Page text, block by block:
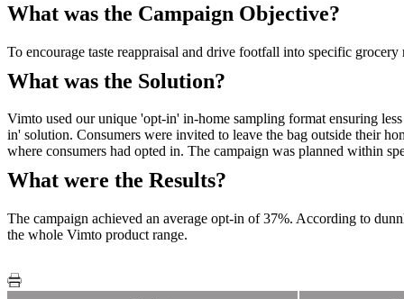
What was the Campaign Objective?
To encourage taste reappraisal and drive footfall into specific
What was the Solution?
Vimto used our unique 'opt-in' in-home sampling format ensuring
in' solution. Consumers were invited to leave the bag outside their
where consumers had opted in. The campaign was planned within
What were the Results?
The campaign achieved an average opt-in of 37%. According to
the whole Vimto product range.